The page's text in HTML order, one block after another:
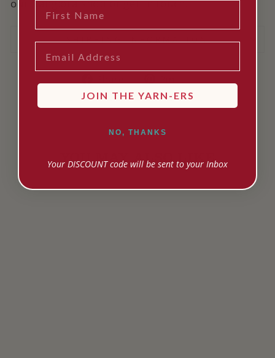
our Rangiora shop or get in touch!
on
Facebook
Pinterest
YOU MAY ALSO LIKE
JOIN THE YARN-ERS
NO, THANKS
Your DISCOUNT code will be sent to your Inbox